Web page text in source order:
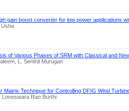
gain boost converter for low power applications
Usha
of Various Phases of SRM with Classical and
L. Senthil Murugan
Matrix Technique for Controlling DFIG Wind
Loveswara Rao Burthi